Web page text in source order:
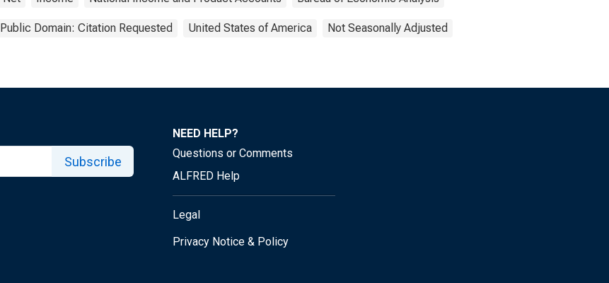
Public Domain: Citation Requested United States of America Not Seasonally Adjusted
Subscribe
NEED HELP?
Questions or Comments
ALFRED Help
Legal
Privacy Notice & Policy